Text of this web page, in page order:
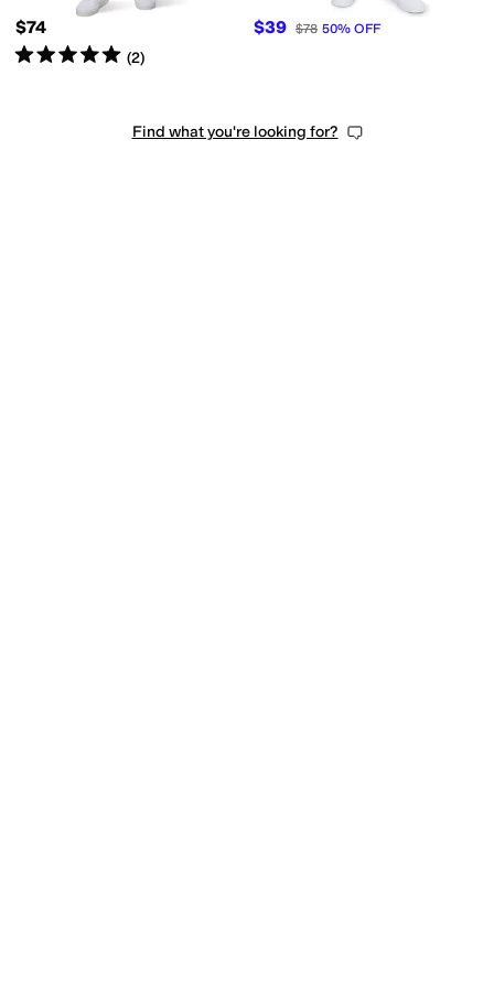
$74
Rated5starsout of 5
(2)
$39 $78 50% OFF
Find what you're looking for?